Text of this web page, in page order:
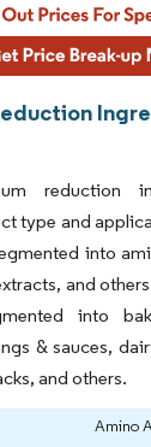
reduction
type and
into
and
into
& sauces,
and others.
Amino